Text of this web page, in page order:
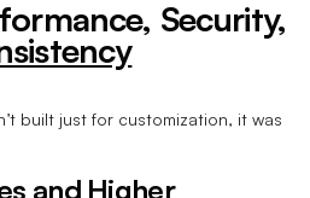
Security,
built just for customization, it was
and Higher